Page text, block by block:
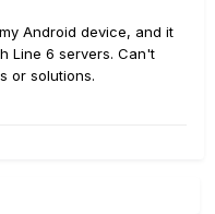
Android device, and it
Line 6 servers. Can't
or solutions.